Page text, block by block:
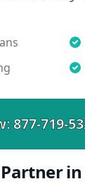
877-719-
Partner